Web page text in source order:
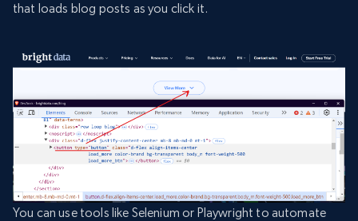
that loads blog posts as you click it.
You can use tools like Selenium or Playwright to automate